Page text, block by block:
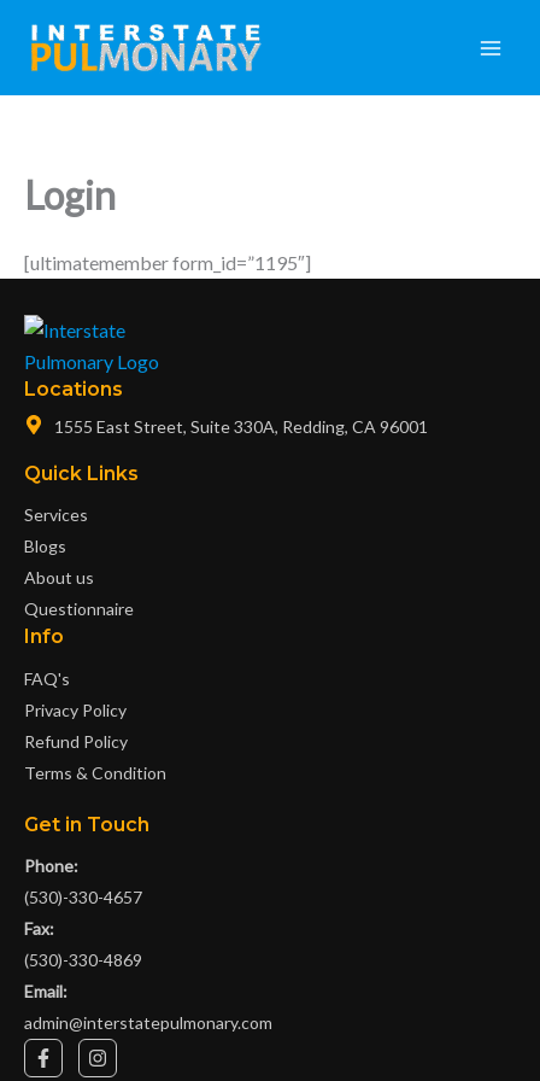
content
Login
[ultimatemember form_id=”1195″]
Locations
1555 East Street, Suite 330A, Redding, CA 96001
Quick Links
Services
Blogs
About us
Questionnaire
Info
FAQ's
Privacy Policy
Refund Policy
Terms & Condition
Get in Touch
Phone:
(530)-330-4657
Fax:
(530)-330-4869
Email:
admin@interstatepulmonary.com
F
a
I
n